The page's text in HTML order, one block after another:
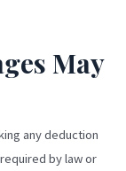
May
any deduction
by law or